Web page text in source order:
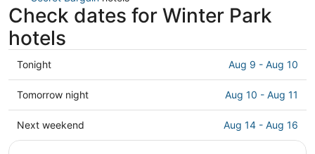
Check dates for Winter Park
hotels
Check
prices
in
Winter
Park
Tonight Aug 9 - Aug 10
Check
prices
in
Winter
Tomorrow night Aug 10 - Aug 11
Check
prices
Next weekend Aug 14 - Aug 16